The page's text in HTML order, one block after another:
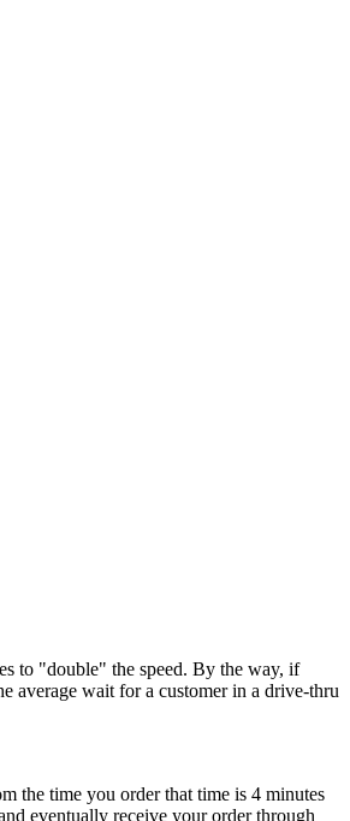
to "double" the speed. By the way, if
average wait for a customer in a drive-thru
the time you order that time is 4 minutes
eventually receive your order through